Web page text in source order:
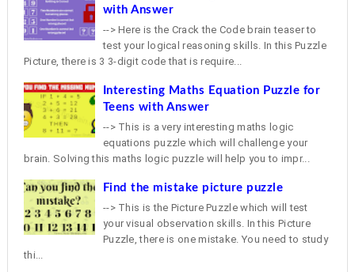
with Answer
--> Here is the Crack the Code brain teaser to
test your logical reasoning skills. In this Puzzle
Picture, there is 3 3-digit code that is require...
Interesting Maths Equation Puzzle for
Teens with Answer
--> This is a very interesting maths logic
equations puzzle which will challenge your
brain. Solving this maths logic puzzle will help you to impr...
Find the mistake picture puzzle
--> This is the Picture Puzzle which will test
your visual observation skills. In this Picture
Puzzle, there is one mistake. You need to study
thi...